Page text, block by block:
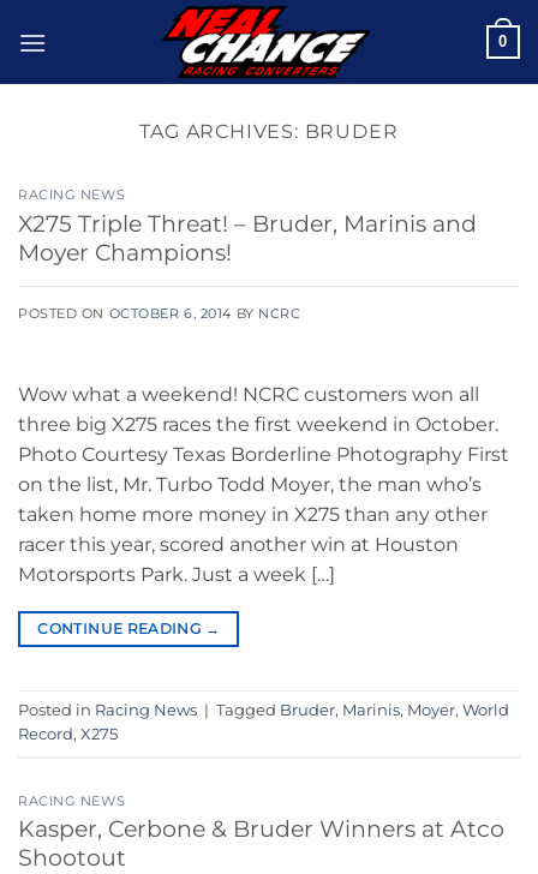
0
TAG ARCHIVES: BRUDER
RACING NEWS
X275 Triple Threat! – Bruder, Marinis and
Moyer Champions!
POSTED ON OCTOBER 6, 2014 BY NCRC
Wow what a weekend! NCRC customers won all
three big X275 races the first weekend in October.
Photo Courtesy Texas Borderline Photography First
on the list, Mr. Turbo Todd Moyer, the man who’s
taken home more money in X275 than any other
racer this year, scored another win at Houston
Motorsports Park. Just a week […]
CONTINUE READING →
Posted in Racing News | Tagged Bruder, Marinis, Moyer, World
Record, X275
RACING NEWS
Kasper, Cerbone & Bruder Winners at Atco
Shootout